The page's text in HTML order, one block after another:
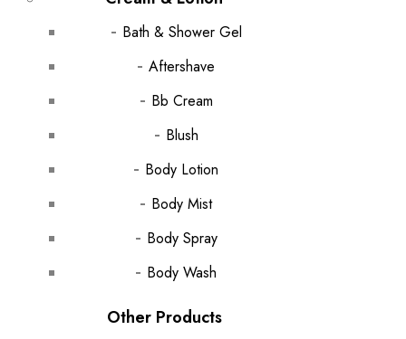
Bath & Shower Gel
Aftershave
Bb Cream
Blush
Body Lotion
Body Mist
Body Spray
Body Wash
Other Products